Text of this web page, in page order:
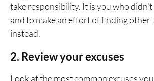
take responsibility. It is you who
and to make an effort of finding other
instead.
2. Review your excuses
Look at the most common excuses